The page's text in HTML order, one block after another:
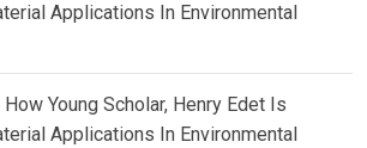
Applications In Environmental
How Young Scholar, Henry Edet Is
Applications In Environmental